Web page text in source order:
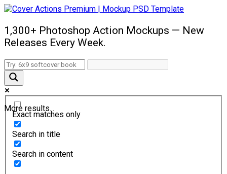
1,300+ Photoshop Action Mockups — New
Releases Every Week.
More results...
Exact matches only
Search in title
Search in content